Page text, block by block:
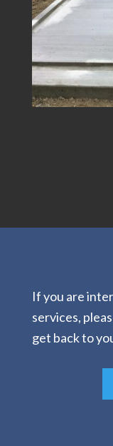
If you are
services,
get back to